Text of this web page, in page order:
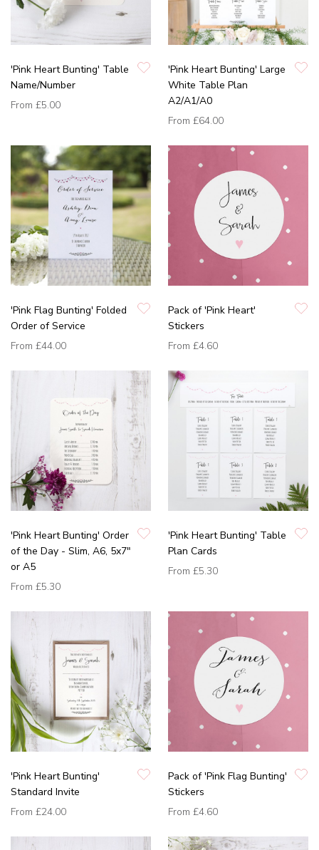
'Pink Heart Bunting' Table
Name/Number
From £5.00
'Pink Heart Bunting' Large
White Table Plan
A2/A1/A0
From £64.00
'Pink Flag Bunting' Folded
Order of Service
From £44.00
Pack of 'Pink Heart'
Stickers
From £4.60
'Pink Heart Bunting' Order
of the Day - Slim, A6, 5x7"
or A5
From £5.30
'Pink Heart Bunting' Table
Plan Cards
From £5.30
'Pink Heart Bunting'
Standard Invite
From £24.00
Pack of 'Pink Flag Bunting'
Stickers
From £4.60